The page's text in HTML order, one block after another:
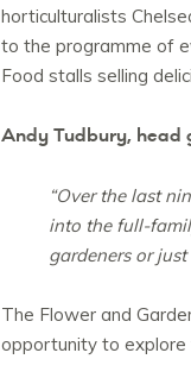
horticulturalists
to the programme of
Food stalls selling
Andy Tudbury,
“Over the last
into the full-
gardeners or
The Flower and
opportunity to explore